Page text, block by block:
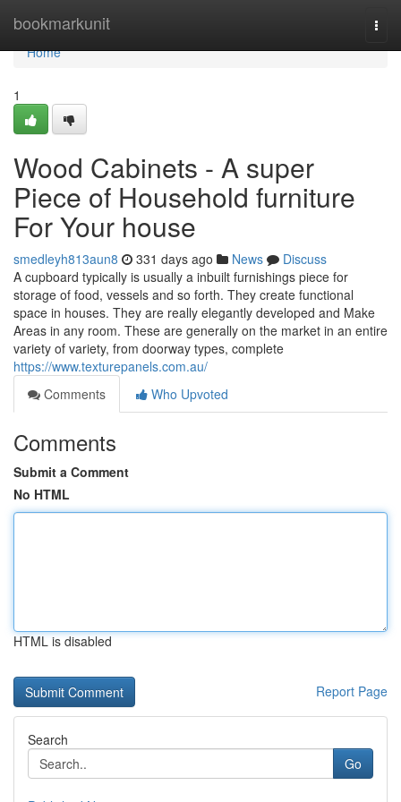
bookmarkunit
Home
Home
1
Wood Cabinets - A super
Piece of Household furniture
For Your house
smedleyh813aun8 331 days ago News
Discuss
A cupboard typically is usually a inbuilt furnishings piece for
storage of food, vessels and so forth. They create functional
space in houses. They are really elegantly developed and Make
Areas in any room. These are generally on the market in an entire
variety of variety, from doorway types, complete
https://www.texturepanels.com.au/
Comments
Who Upvoted
Comments
Submit a Comment
No HTML
HTML is disabled
Report Page
Search
Go